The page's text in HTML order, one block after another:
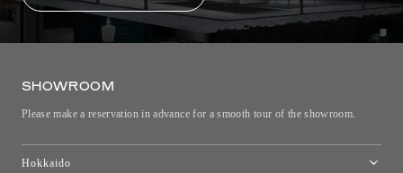
SHOWROOM
Please make a reservation in advance for a smooth tour of the showroom.
Hokkaido